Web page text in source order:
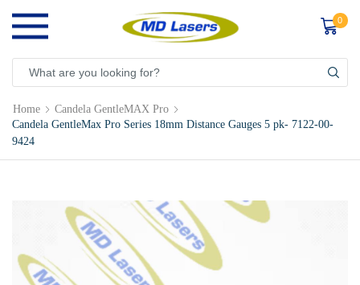
0
Home
Candela GentleMAX Pro
Candela GentleMax Pro Series 18mm Distance Gauges 5 pk- 7122-00-
9424